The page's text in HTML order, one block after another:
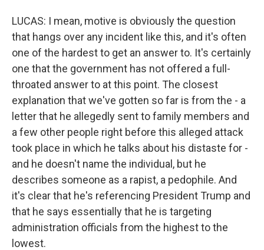
LUCAS: I mean, motive is obviously the question
that hangs over any incident like this, and it's often
one of the hardest to get an answer to. It's certainly
one that the government has not offered a full-
throated answer to at this point. The closest
explanation that we've gotten so far is from the - a
letter that he allegedly sent to family members and
a few other people right before this alleged attack
took place in which he talks about his distaste for -
and he doesn't name the individual, but he
describes someone as a rapist, a pedophile. And
it's clear that he's referencing President Trump and
that he says essentially that he is targeting
administration officials from the highest to the
lowest.